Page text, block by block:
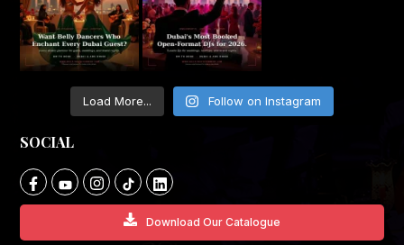
Load More... Follow on Instagram
SOCIAL
Download Our Catalogue